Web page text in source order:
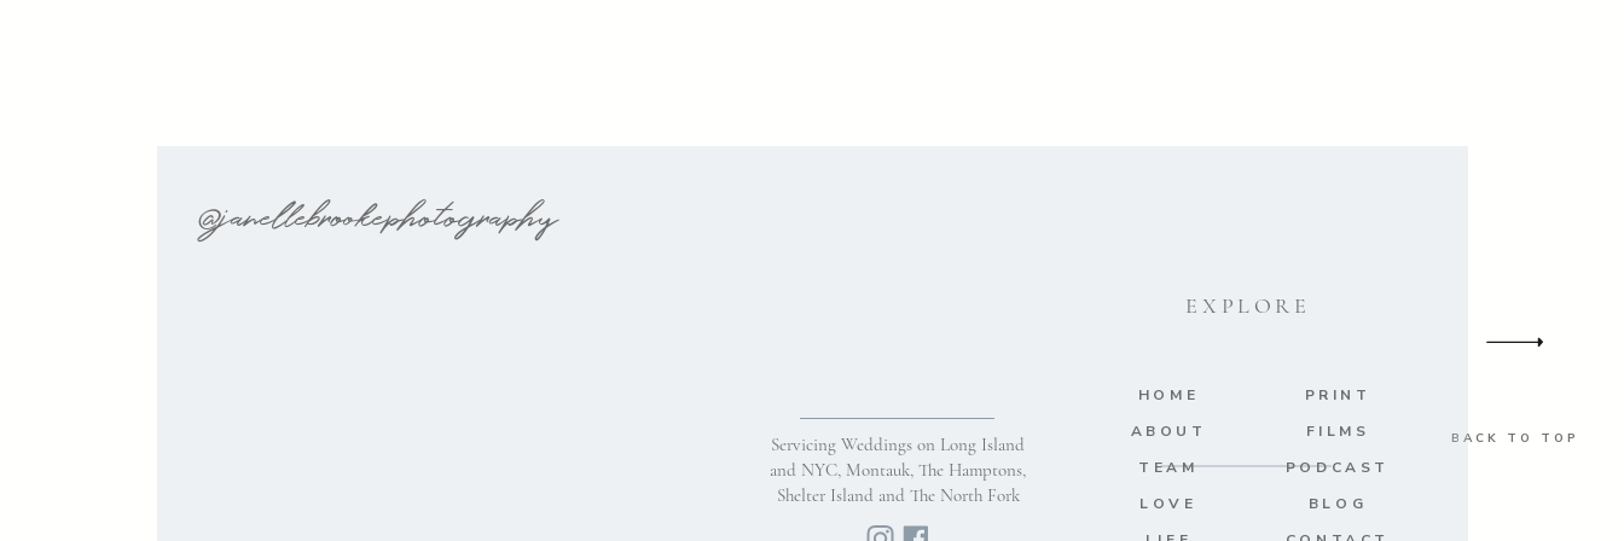
BACK TO TOP
LOVE
TEAM
ABOUT
HOME
EXPLORE
Servicing Weddings on Long Island
and NYC, Montauk, The Hamptons,
Shelter Island and The North Fork
@janellebrookephotography
BLOG
FILMS
PRINT
PODCAST